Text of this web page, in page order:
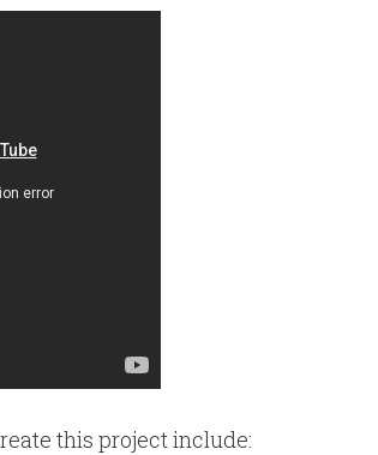
this project include: